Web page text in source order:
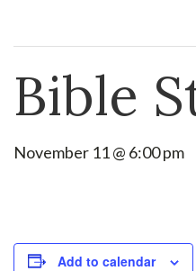
Bible
November 11 @ 6:00 pm
Add to calendar